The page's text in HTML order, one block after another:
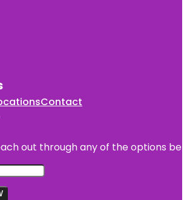
Contact
out through any of the options